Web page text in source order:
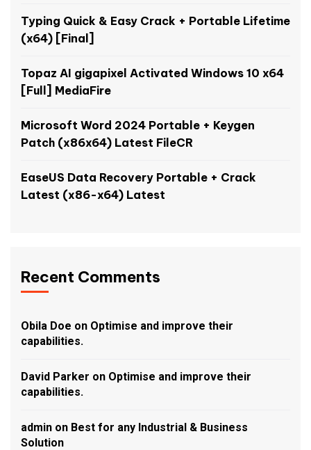
Typing Quick & Easy Crack + Portable Lifetime
(x64) [Final]
Topaz AI gigapixel Activated Windows 10 x64
[Full] MediaFire
Microsoft Word 2024 Portable + Keygen
Patch (x86x64) Latest FileCR
EaseUS Data Recovery Portable + Crack
Latest (x86-x64) Latest
Recent Comments
Obila Doe on Optimise and improve their
capabilities.
David Parker on Optimise and improve their
capabilities.
admin on Best for any Industrial & Business
Solution